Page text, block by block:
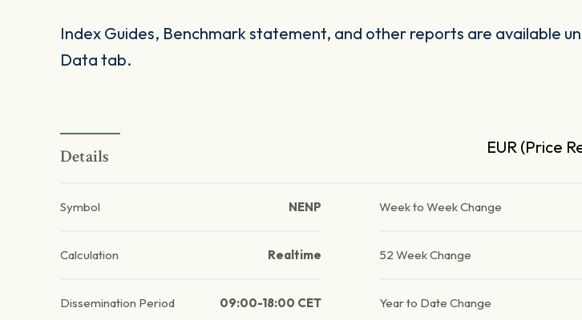
Index Guides, Benchmark statement, and other reports are available
Data tab.
Details EUR (Price
Symbol NENP
Calculation Realtime
Dissemination Period 09:00-18:00 CET
Week to Week Change
52 Week Change
Year to Date Change